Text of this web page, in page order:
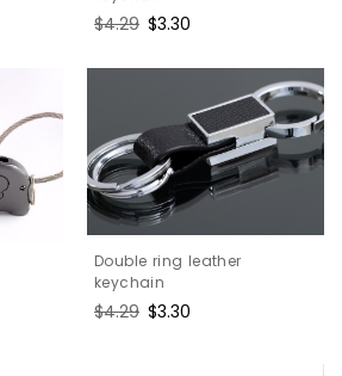
Regular
$4.29 Sale
$3.30
Double ring leather
keychain
Regular
$4.29 Sale
$3.30